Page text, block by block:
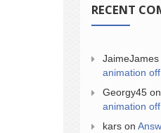
RECENT
JaimeJames
animation
Georgy45 on
animation
kars on